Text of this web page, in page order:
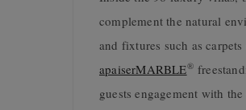
complement the natural
and fixtures such as
apaiserMARBLE®
guests engagement with